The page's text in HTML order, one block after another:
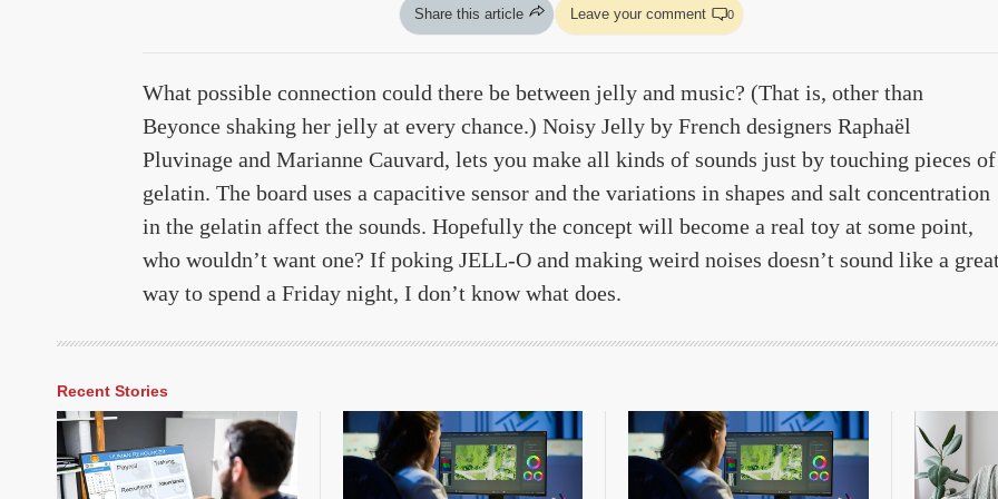
Share this article Leave your comment 0
What possible connection could there be between jelly and music? (That is, other than
Beyonce shaking her jelly at every chance.) Noisy Jelly by French designers Raphaël
Pluvinage and Marianne Cauvard, lets you make all kinds of sounds just by touching pieces of
gelatin. The board uses a capacitive sensor and the variations in shapes and salt concentration
in the gelatin affect the sounds. Hopefully the concept will become a real toy at some point,
who wouldn’t want one? If poking JELL-O and making weird noises doesn’t sound like a
way to spend a Friday night, I don’t know what does.
Recent Stories